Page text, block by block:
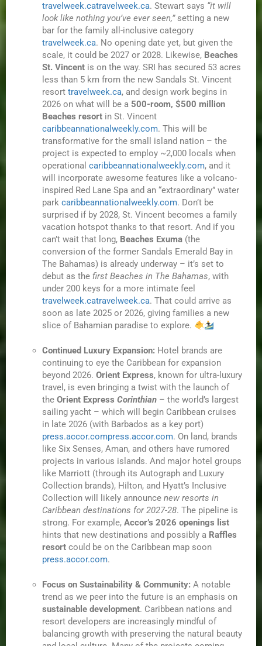
travelweek.catravelweek.ca. Stewart says “it will
look like nothing you’ve ever seen,”setting a new
bar for the family all-inclusive category
travelweek.ca. No opening date yet, but given the
scale, it could be 2027 or 2028. Likewise, Beaches
St. Vincent is on the way. SRI has secured 53 acres
less than 5 km from the new Sandals St. Vincent
resorttravelweek.ca, and design work begins in
2026 on what will be a 500-room, $500 million
Beaches resort in St. Vincent
caribbeannationalweekly.com. This will be
transformative for the small island nation – the
project is expected to employ ~2,000 locals when
operationalcaribbeannationalweekly.com, and it
will incorporate awesome features like a volcano-
inspired Red Lane Spa and an “extraordinary” water
parkcaribbeannationalweekly.com. Don’t be
surprised if by 2028, St. Vincent becomes a family
vacation hotspot thanks to that resort. And if you
can’t wait that long, Beaches Exuma (the
conversion of the former Sandals Emerald Bay in
The Bahamas) is already underway – it’s set to
debut as thefirst Beaches in The Bahamas, with
under 200 keys for a more intimate feel
travelweek.catravelweek.ca. That could arrive as
soon as late 2025 or 2026, giving families a new
slice of Bahamian paradise to explore.
Continued Luxury Expansion: Hotel brands are
continuing to eye the Caribbean for expansion
beyond 2026.Orient Express, known for ultra-luxury
travel, is even bringing a twist with the launch of
theOrient ExpressCorinthian – the world’s largest
sailing yacht – which will begin Caribbean cruises
in late 2026 (with Barbados as a key port)
press.accor.compress.accor.com. On land, brands
like Six Senses, Aman, and others have rumored
projects in various islands. And major hotel groups
like Marriott (through its Autograph and Luxury
Collection brands), Hilton, and Hyatt’s Inclusive
Collection will likely announcenew resorts in
Caribbean destinations for 2027-28. The pipeline is
strong. For example,Accor’s 2026 openings list
hints that new destinations and possibly a Raffles
resort could be on the Caribbean map soon
press.accor.com.
Focus on Sustainability & Community: A notable
trend as we peer into the future is an emphasis on
sustainable development. Caribbean nations and
resort developers are increasingly mindful of
balancing growth with preserving the natural beauty